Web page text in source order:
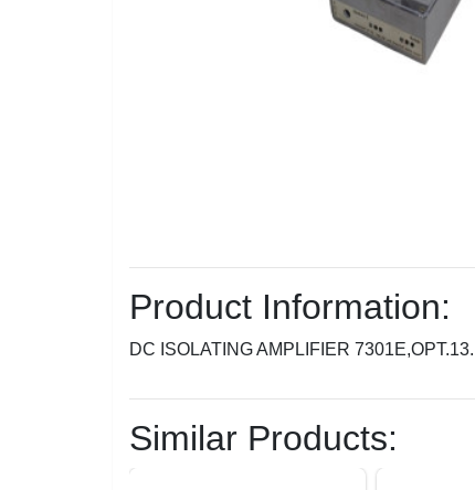
Product Information:
DC ISOLATING AMPLIFIER 7301E,OPT.13.
Similar Products: